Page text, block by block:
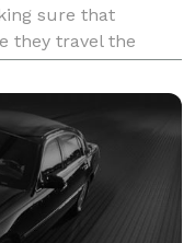
sure that
they travel the
latest models